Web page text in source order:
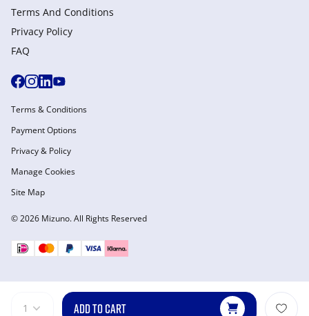
1 ADD TO CART
Terms And Conditions
Privacy Policy
FAQ
© 2026 Mizuno. All Rights Reserved
Terms & Conditions
Payment Options
Privacy & Policy
Manage Cookies
Site Map